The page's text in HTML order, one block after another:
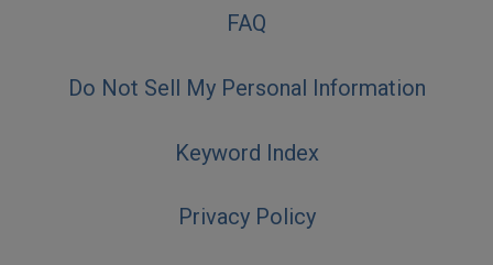
FAQ
Do Not Sell My Personal Information
Keyword Index
Privacy Policy